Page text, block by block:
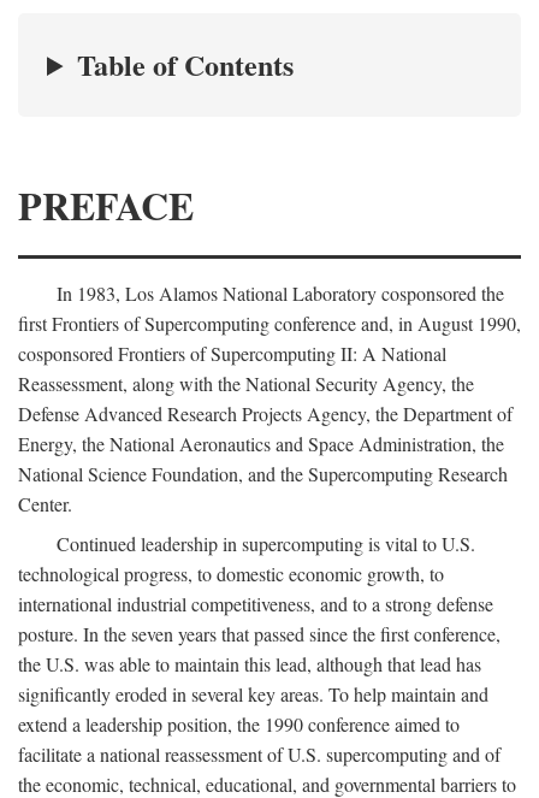
Table of Contents
PREFACE
In 1983, Los Alamos National Laboratory cosponsored the
first Frontiers of Supercomputing conference and, in August 1990,
cosponsored Frontiers of Supercomputing II: A National
Reassessment, along with the National Security Agency, the
Defense Advanced Research Projects Agency, the Department of
Energy, the National Aeronautics and Space Administration, the
National Science Foundation, and the Supercomputing Research
Center.
Continued leadership in supercomputing is vital to U.S.
technological progress, to domestic economic growth, to
international industrial competitiveness, and to a strong defense
posture. In the seven years that passed since the first conference,
the U.S. was able to maintain this lead, although that lead has
significantly eroded in several key areas. To help maintain and
extend a leadership position, the 1990 conference aimed to
facilitate a national reassessment of U.S. supercomputing and of
the economic, technical, educational, and governmental barriers to